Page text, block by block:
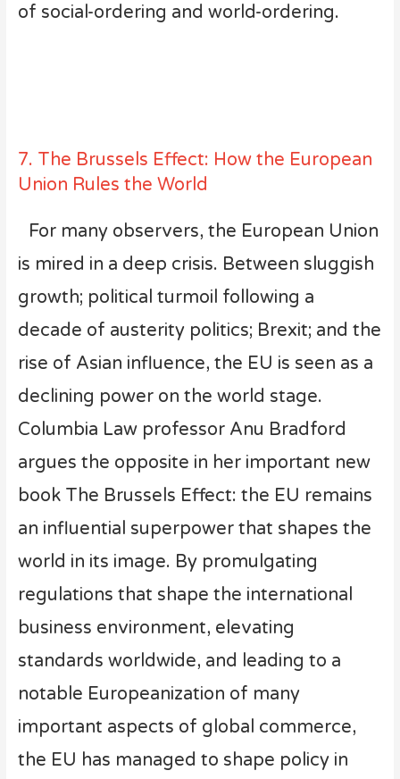
of social-ordering and world-ordering.
7. The Brussels Effect: How the European
Union Rules the World
For many observers, the European Union
is mired in a deep crisis. Between sluggish
growth; political turmoil following a
decade of austerity politics; Brexit; and the
rise of Asian influence, the EU is seen as a
declining power on the world stage.
Columbia Law professor Anu Bradford
argues the opposite in her important new
book The Brussels Effect: the EU remains
an influential superpower that shapes the
world in its image. By promulgating
regulations that shape the international
business environment, elevating
standards worldwide, and leading to a
notable Europeanization of many
important aspects of global commerce,
the EU has managed to shape policy in